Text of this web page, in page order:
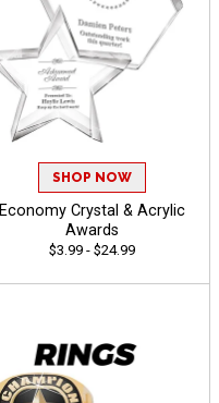
SHOP NOW
Economy Crystal & Acrylic
Awards
$3.99 - $24.99